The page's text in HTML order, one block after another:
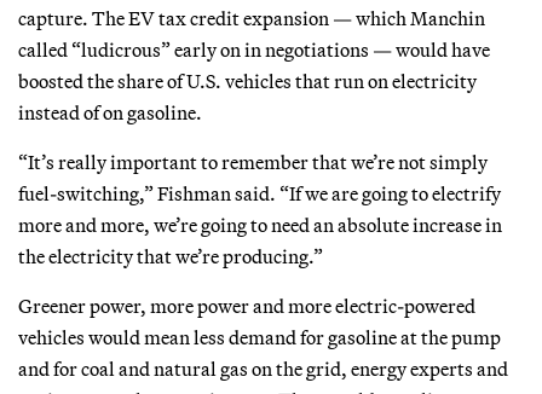
capture. The EV tax credit expansion — which Manchin
called “ludicrous” early on in negotiations — would have
boosted the share of U.S. vehicles that run on electricity
instead of on gasoline.
“It’s really important to remember that we’re not simply
fuel-switching,” Fishman said. “If we are going to electrify
more and more, we’re going to need an absolute increase in
the electricity that we’re producing.”
Greener power, more power and more electric-powered
vehicles would mean less demand for gasoline at the pump
and for coal and natural gas on the grid, energy experts and